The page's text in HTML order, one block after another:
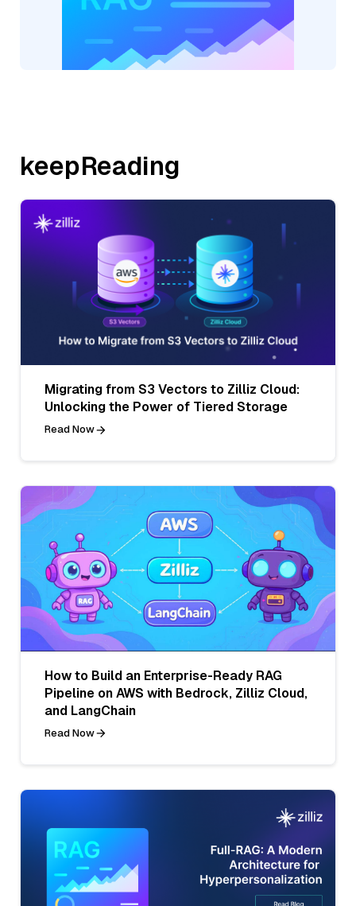
keepReading
Migrating from S3 Vectors to Zilliz Cloud:
Unlocking the Power of Tiered Storage
Read Now
How to Build an Enterprise-Ready RAG
Pipeline on AWS with Bedrock, Zilliz Cloud,
and LangChain
Read Now